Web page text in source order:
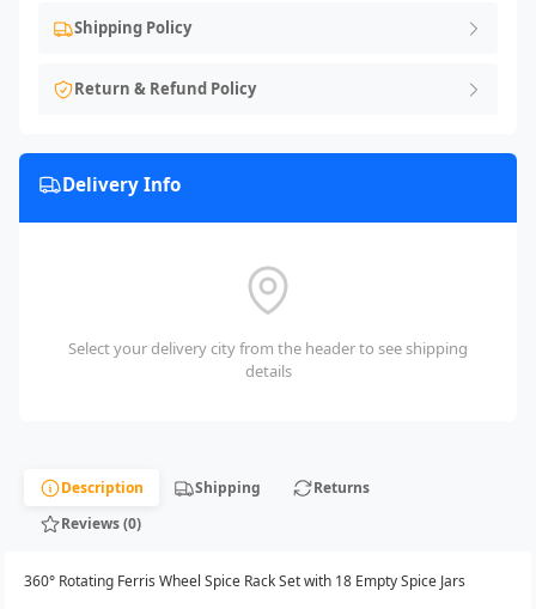
Shipping Policy
Return & Refund Policy
Delivery Info
Select your delivery city from the header to see shipping
details
Description Shipping
Returns
Reviews (0)
360° Rotating Ferris Wheel Spice Rack Set with 18 Empty Spice Jars